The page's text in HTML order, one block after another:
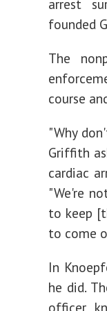
arrest
founded
The
course
"Why
Griffith
cardiac
"We're
to keep
to come
In
he did.
officer